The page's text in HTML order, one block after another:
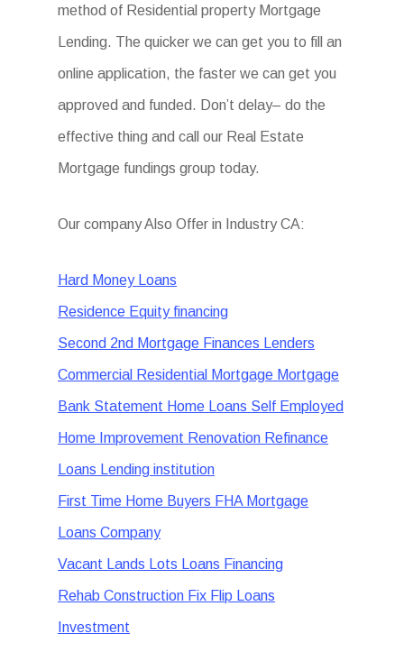
method of Residential property Mortgage
Lending. The quicker we can get you to fill an
online application, the faster we can get you
approved and funded. Don’t delay– do the
effective thing and call our Real Estate
Mortgage fundings group today.
Our company Also Offer in Industry CA:
Hard Money Loans
Residence Equity financing
Second 2nd Mortgage Finances Lenders
Commercial Residential Mortgage Mortgage
Bank Statement Home Loans Self Employed
Home Improvement Renovation Refinance
Loans Lending institution
First Time Home Buyers FHA Mortgage
Loans Company
Vacant Lands Lots Loans Financing
Rehab Construction Fix Flip Loans
Investment